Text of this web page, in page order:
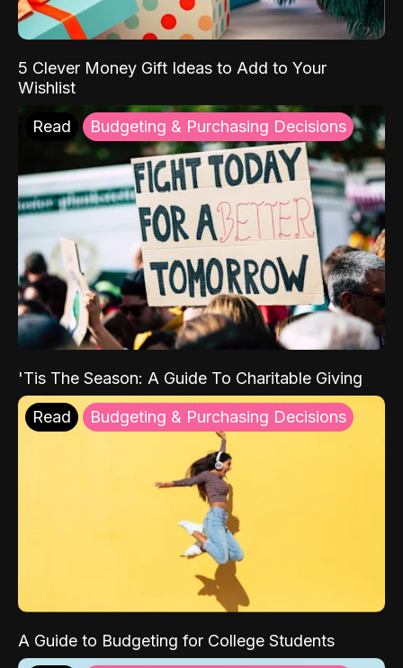
5 Clever Money Gift Ideas to Add to Your
Wishlist
Read Budgeting & Purchasing Decisions
'Tis The Season: A Guide To Charitable Giving
Read Budgeting & Purchasing Decisions
A Guide to Budgeting for College Students